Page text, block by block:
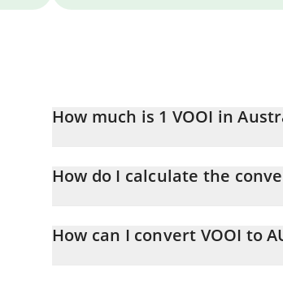
How much is 1 VOOI in
How do I calculate the
the amount of VOOI in the corresponding
How can I convert VOOI to